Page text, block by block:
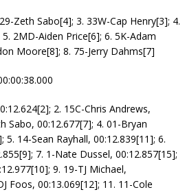
Zeth Sabo[4]; 3. 33W-Cap Henry[3]; 4.
2MD-Aiden Price[6]; 6. 5K-Adam
Moore[8]; 8. 75-Jerry Dahms[7]
2. 15C-Chris Andrews,
Sabo, 00:12.677[7]; 4. 01-Bryan
5. 14-Sean Rayhall, 00:12.839[11]; 6.
7. 1-Nate Dussel, 00:12.857[15];
9. 19-TJ Michael,
Foos, 00:13.069[12]; 11. 11-Cole